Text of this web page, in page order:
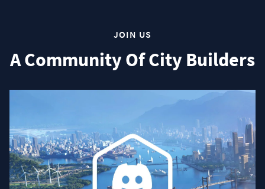
JOIN US
A Community Of City Builders